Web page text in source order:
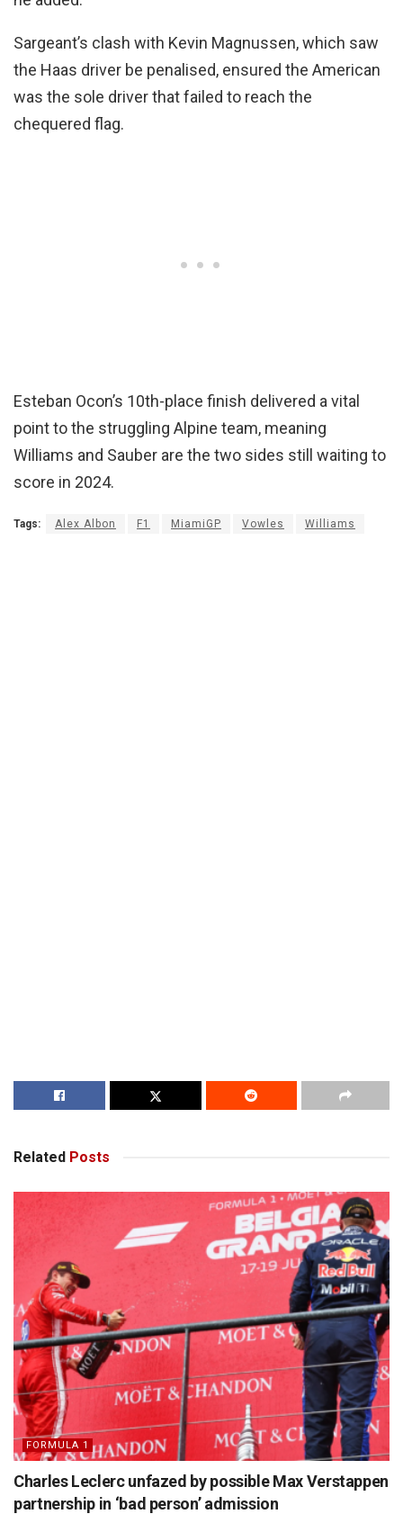
Sargeant’s clash with Kevin Magnussen, which saw
the Haas driver be penalised, ensured the American
was the sole driver that failed to reach the
chequered flag.
Esteban Ocon’s 10th-place finish delivered a vital
point to the struggling Alpine team, meaning
Williams and Sauber are the two sides still waiting to
score in 2024.
Tags: Alex Albon F1 MiamiGP Vowles Williams
Related Posts
FORMULA 1
Charles Leclerc unfazed by possible Max Verstappen
partnership in ‘bad person’ admission